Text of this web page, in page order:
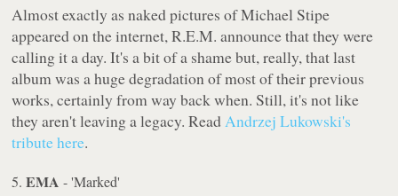
Almost exactly as naked pictures of Michael Stipe
appeared on the internet, R.E.M. announce that they were
calling it a day. It's a bit of a shame but, really, that last
album was a huge degradation of most of their previous
works, certainly from way back when. Still, it's not like
they aren't leaving a legacy. ReadAndrzej Lukowski's
tribute here.
5.EMA - 'Marked'